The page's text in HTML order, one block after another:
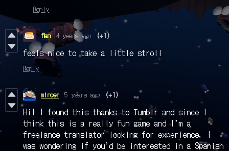
Reply
flan 4 years ago (+1)
feels nice to take a little stroll
Reply
mircer 5 years ago (+1)
Hi! I found this thanks to Tumblr and since I
think this is a really fun game and I’m a
freelance translator looking for experience, I
was wondering if you’d be interested in a Spanish